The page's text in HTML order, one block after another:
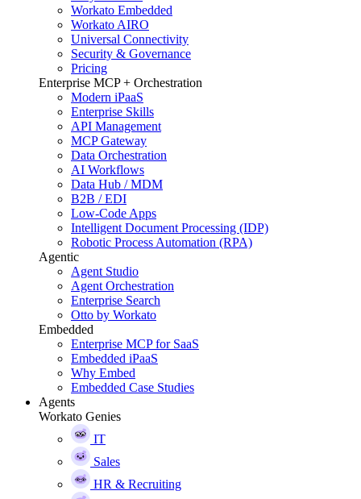
Workato Embedded
Workato AIRO
Universal Connectivity
Security & Governance
Pricing
Enterprise MCP + Orchestration
Modern iPaaS
Enterprise Skills
API Management
MCP Gateway
Data Orchestration
AI Workflows
Data Hub / MDM
B2B / EDI
Low-Code Apps
Intelligent Document Processing (IDP)
Robotic Process Automation (RPA)
Agentic
Agent Studio
Agent Orchestration
Enterprise Search
Otto by Workato
Embedded
Enterprise MCP for SaaS
Embedded iPaaS
Why Embed
Embedded Case Studies
Agents
Workato Genies
IT
Sales
HR & Recruiting